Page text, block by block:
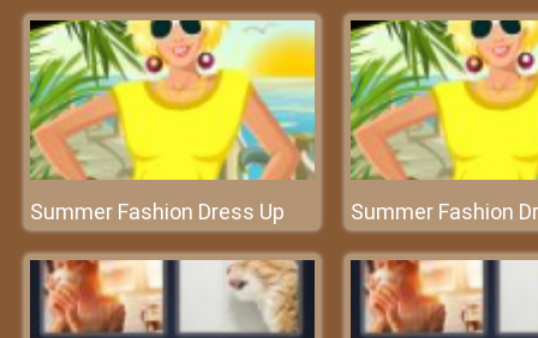
Summer Fashion Dress Up Summer Fashion